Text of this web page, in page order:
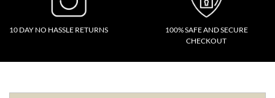
10 DAY NO HASSLE RETURNS
100% SAFE AND SECURE
CHECKOUT